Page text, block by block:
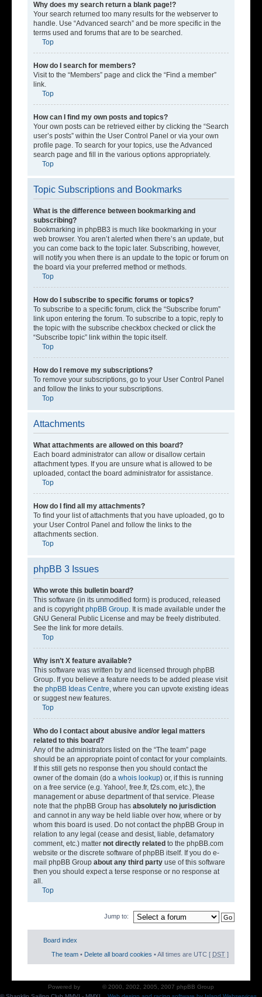
Why does my search return a blank page!?
Your search returned too many results for the webserver to
handle. Use “Advanced search” and be more specific in the
terms used and forums that are to be searched.
Top
How do I search for members?
Visit to the “Members” page and click the “Find a member”
link.
Top
How can I find my own posts and topics?
Your own posts can be retrieved either by clicking the “Search
user’s posts” within the User Control Panel or via your own
profile page. To search for your topics, use the Advanced
search page and fill in the various options appropriately.
Top
Topic Subscriptions and Bookmarks
What is the difference between bookmarking and
subscribing?
Bookmarking in phpBB3 is much like bookmarking in your
web browser. You aren’t alerted when there’s an update, but
you can come back to the topic later. Subscribing, however,
will notify you when there is an update to the topic or forum on
the board via your preferred method or methods.
Top
How do I subscribe to specific forums or topics?
To subscribe to a specific forum, click the “Subscribe forum”
link upon entering the forum. To subscribe to a topic, reply to
the topic with the subscribe checkbox checked or click the
“Subscribe topic” link within the topic itself.
Top
How do I remove my subscriptions?
To remove your subscriptions, go to your User Control Panel
and follow the links to your subscriptions.
Top
Attachments
What attachments are allowed on this board?
Each board administrator can allow or disallow certain
attachment types. If you are unsure what is allowed to be
uploaded, contact the board administrator for assistance.
Top
How do I find all my attachments?
To find your list of attachments that you have uploaded, go to
your User Control Panel and follow the links to the
attachments section.
Top
phpBB 3 Issues
Who wrote this bulletin board?
This software (in its unmodified form) is produced, released
and is copyrightphpBB Group. It is made available under the
GNU General Public License and may be freely distributed.
See the link for more details.
Top
Why isn’t X feature available?
This software was written by and licensed through phpBB
Group. If you believe a feature needs to be added please visit
the phpBB Ideas Centre, where you can upvote existing ideas
or suggest new features.
Top
Who do I contact about abusive and/or legal matters
related to this board?
Any of the administrators listed on the “The team” page
should be an appropriate point of contact for your complaints.
If this still gets no response then you should contact the
owner of the domain (do a whois lookup) or, if this is running
on a free service (e.g. Yahoo!, free.fr, f2s.com, etc.), the
management or abuse department of that service. Please
note that the phpBB Group has absolutely no jurisdiction
and cannot in any way be held liable over how, where or by
whom this board is used. Do not contact the phpBB Group in
relation to any legal (cease and desist, liable, defamatory
comment, etc.) matter not directly related to the phpBB.com
website or the discrete software of phpBB itself. If you do e-
mail phpBB Group about any third party use of this software
then you should expect a terse response or no response at
all.
Top
Jump to:
Board index
The team • Delete all board cookies • All times are UTC [ DST ]
Powered by
© 2000, 2002, 2005, 2007 phpBB Group